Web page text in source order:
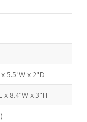
5.5"W x 2"D
x 8.4"W x 3"H